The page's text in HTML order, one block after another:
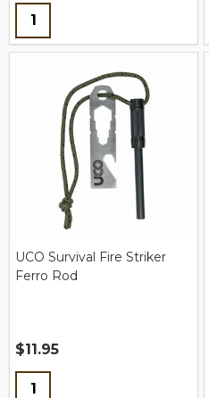
Quantity:
UCO Survival Fire Striker
Ferro Rod
$11.95
Quantity: